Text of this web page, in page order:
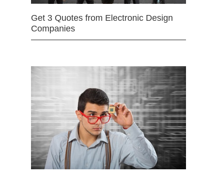
Get 3 Quotes from Electronic Design
Companies